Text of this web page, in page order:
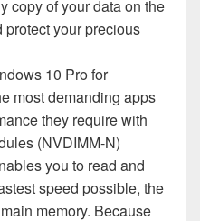
copy of your data on the
protect your precious
10 Pro for
most demanding apps
they require with
(NVDIMM-N)
you to read and
speed possible, the
memory. Because